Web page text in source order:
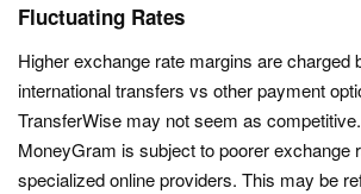
Fluctuating Rates
Higher exchange rate margins are charged
international transfers vs other payment
TransferWise may not seem as
MoneyGram is subject to poorer exchange
specialized online providers. This may be